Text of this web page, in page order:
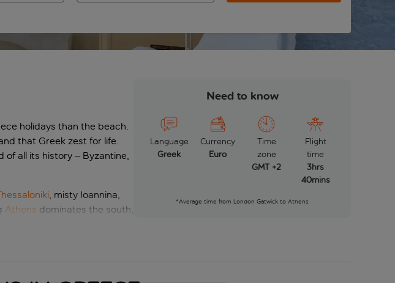
results are available for the destination airport use tab key to review and space to
holidays than the beach.
that Greek zest for life.
of all its history – Byzantine,
, misty Ioannina,
Athens dominates the south,
Need to know
Language
Greek
Currency
Euro
Time
zone
GMT +2
Flight
time
3hrs
40mins
*Average time from London Gatwick to Athens